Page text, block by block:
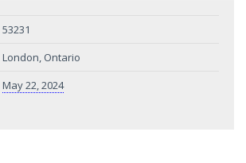
53231
London, Ontario
May 22, 2024